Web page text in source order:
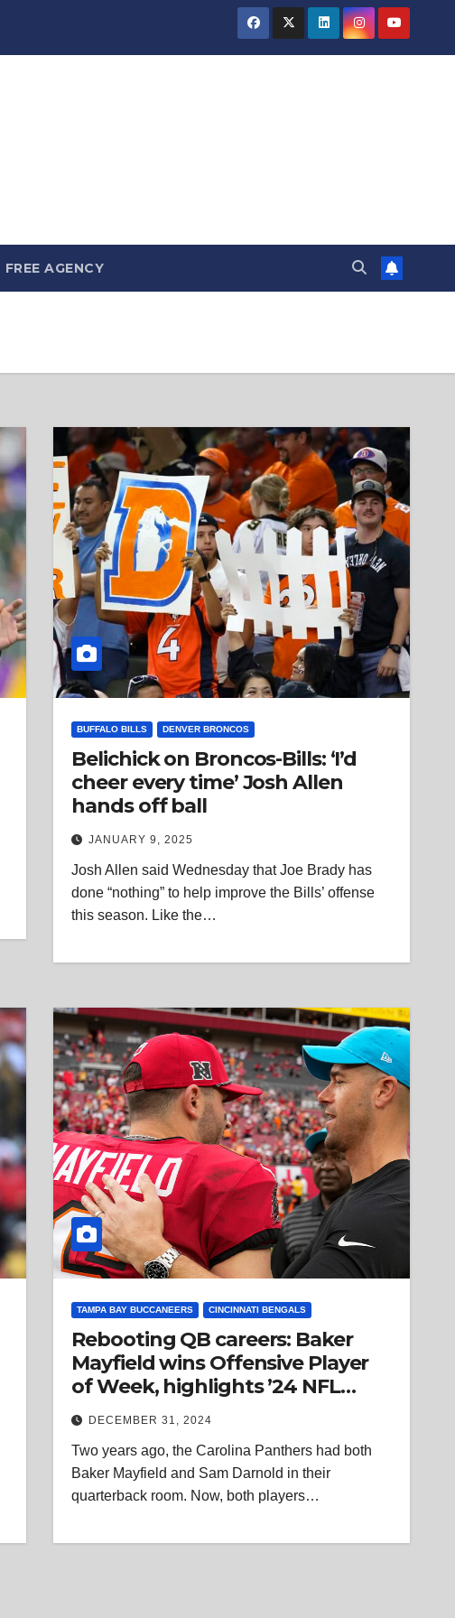
FREE AGENCY
BUFFALO BILLS DENVER BRONCOS
Belichick on Broncos-Bills: ‘I’d
cheer every time’ Josh Allen
hands off ball
JANUARY 9, 2025
Josh Allen said Wednesday that Joe Brady has
done “nothing” to help improve the Bills’ offense
this season. Like the…
TAMPA BAY BUCCANEERS CINCINNATI BENGALS
Rebooting QB careers: Baker
Mayfield wins Offensive Player
of Week, highlights ’24 NFL
trend
DECEMBER 31, 2024
Two years ago, the Carolina Panthers had both
Baker Mayfield and Sam Darnold in their
quarterback room. Now, both players…